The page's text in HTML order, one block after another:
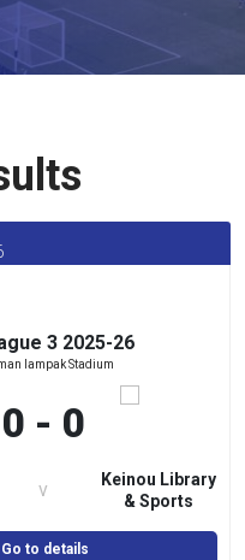
3 2025-26
lampak Stadium
0 - 0
v
Keinou Library
& Sports
Go to details